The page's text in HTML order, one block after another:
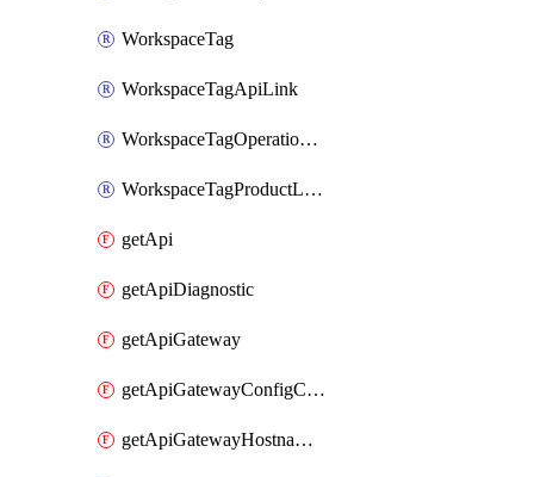
WorkspaceTag
WorkspaceTagApiLink
WorkspaceTagOperationLink
WorkspaceTagProductLink
getApi
getApiDiagnostic
getApiGateway
getApiGatewayConfigConnection
getApiGatewayHostnameBinding